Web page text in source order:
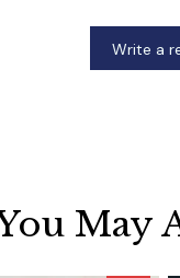
Write a
May